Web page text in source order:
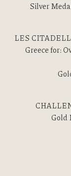
Silver
LES
Greece for:
Gold